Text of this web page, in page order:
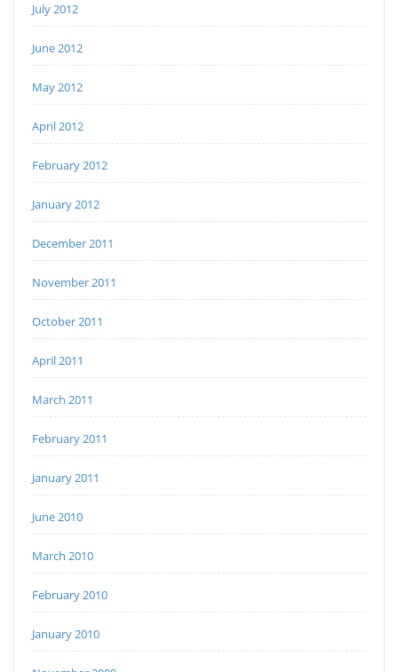
July 2012
June 2012
May 2012
April 2012
February 2012
January 2012
December 2011
November 2011
October 2011
April 2011
March 2011
February 2011
January 2011
June 2010
March 2010
February 2010
January 2010